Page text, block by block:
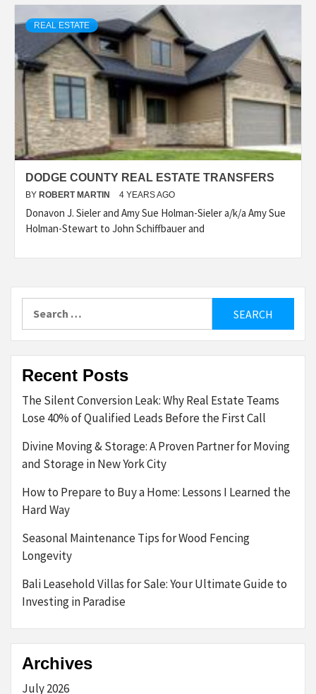
REAL ESTATE
DODGE COUNTY REAL ESTATE TRANSFERS
BY ROBERT MARTIN 4 YEARS AGO
Donavon J. Sieler and Amy Sue Holman-Sieler a/k/a Amy Sue
Holman-Stewart to John Schiffbauer and
Recent Posts
The Silent Conversion Leak: Why Real Estate Teams
Lose 40% of Qualified Leads Before the First Call
Divine Moving & Storage: A Proven Partner for Moving
and Storage in New York City
How to Prepare to Buy a Home: Lessons I Learned the
Hard Way
Seasonal Maintenance Tips for Wood Fencing
Longevity
Bali Leasehold Villas for Sale: Your Ultimate Guide to
Investing in Paradise
Archives
July 2026